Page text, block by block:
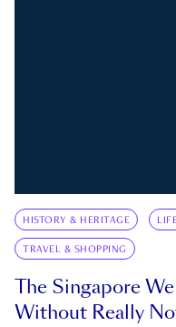
HISTORY & HERITAGE
TRAVEL & SHOPPING
The Singapore
Without Really